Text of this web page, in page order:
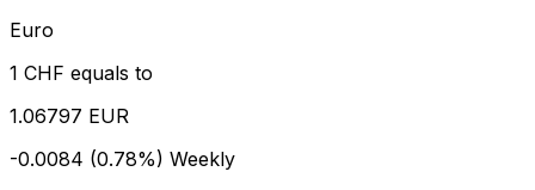
Euro
1 CHF equals to
1.06797 EUR
-0.0084 (0.78%) Weekly